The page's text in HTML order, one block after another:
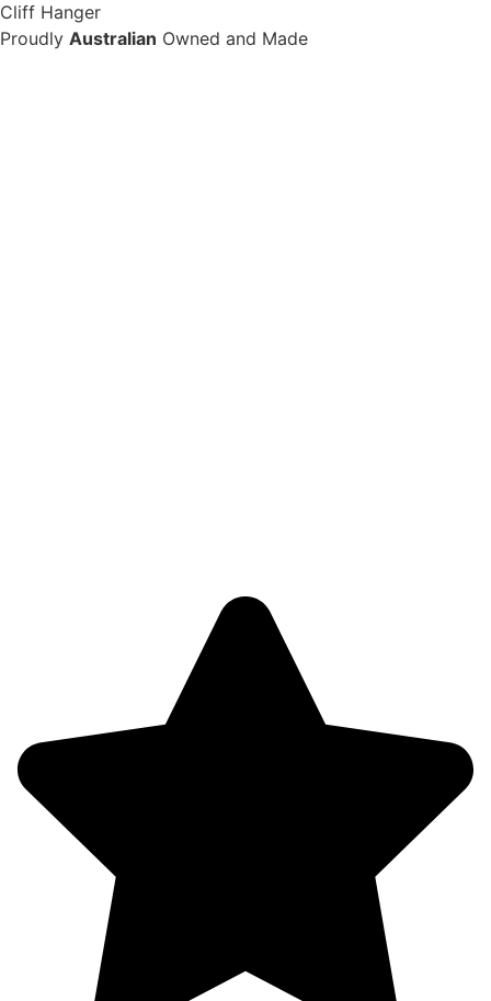
Cliff Hanger
Proudly Australian Owned and Made